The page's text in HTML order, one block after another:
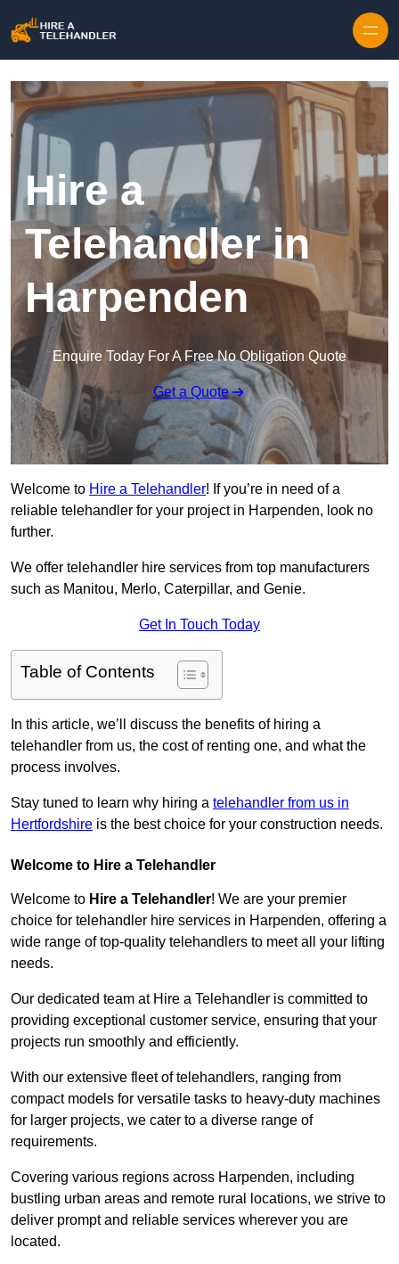
Hire a
Telehandler in
Harpenden
Enquire Today For A Free No Obligation Quote
Get a Quote
Welcome to Hire a Telehandler! If you’re in need of a
reliable telehandler for your project in Harpenden, look no
further.
We offer telehandler hire services from top manufacturers
such as Manitou, Merlo, Caterpillar, and Genie.
Get In Touch Today
Table of Contents
In this article, we’ll discuss the benefits of hiring a
telehandler from us, the cost of renting one, and what the
process involves.
Stay tuned to learn why hiring a telehandler from us in
Hertfordshire is the best choice for your construction needs.
Welcome to Hire a Telehandler
Welcome to Hire a Telehandler! We are your premier
choice for telehandler hire services in Harpenden, offering a
wide range of top-quality telehandlers to meet all your lifting
needs.
Our dedicated team at Hire a Telehandler is committed to
providing exceptional customer service, ensuring that your
projects run smoothly and efficiently.
With our extensive fleet of telehandlers, ranging from
compact models for versatile tasks to heavy-duty machines
for larger projects, we cater to a diverse range of
requirements.
Covering various regions across Harpenden, including
bustling urban areas and remote rural locations, we strive to
deliver prompt and reliable services wherever you are
located.